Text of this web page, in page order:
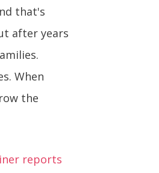
that's
after years
When
the
reports